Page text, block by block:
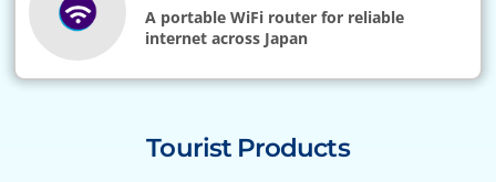
A portable WiFi router for reliable
internet across Japan
Tourist Products